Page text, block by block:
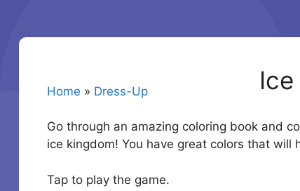
Home » Dress-Up
Go through an amazing coloring book and
ice kingdom! You have great colors that
Tap to play the game.